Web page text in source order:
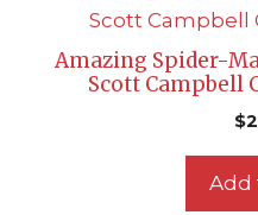
Amazing Spider-
Scott Campbell
$
Add